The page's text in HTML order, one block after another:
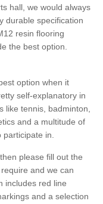
hall, we would always
durable specification
resin flooring
the best option.
option when it
self-explanatory in
like tennis, badminton,
and a multitude of
participate in.
please fill out the
and we can
includes red line
and a selection